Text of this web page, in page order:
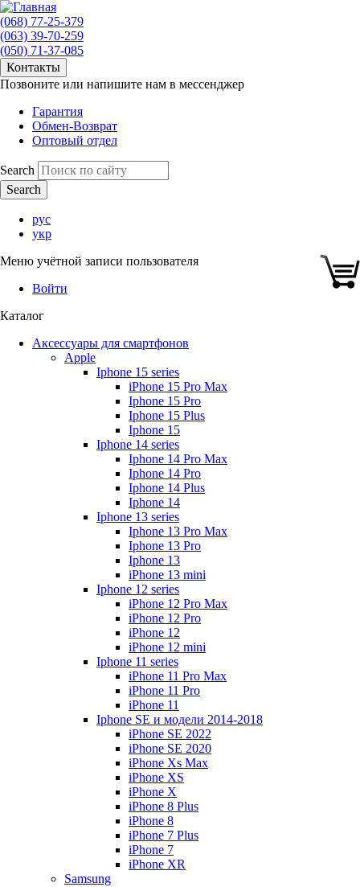
(068) 77-25-379
(063) 39-70-259
(050) 71-37-085
Контакты
Позвоните или напишите нам в мессенджер
Гарантия
Обмен-Возврат
Оптовый отдел
Search
рус
укр
Меню учётной записи пользователя
Войти
Каталог
Аксессуары для смартфонов
Apple
Iphone 15 series
iPhone 15 Pro Max
Iphone 15 Pro
Iphone 15 Plus
Iphone 15
Iphone 14 series
Iphone 14 Pro Max
Iphone 14 Pro
Iphone 14 Plus
Iphone 14
Iphone 13 series
Iphone 13 Pro Max
Iphone 13 Pro
Iphone 13
iPhone 13 mini
Iphone 12 series
iPhone 12 Pro Max
iPhone 12 Pro
iPhone 12
iPhone 12 mini
Iphone 11 series
iPhone 11 Pro Max
iPhone 11 Pro
iPhone 11
Iphone SE и модели 2014-2018
iPhone SE 2022
iPhone SE 2020
iPhone Xs Max
iPhone XS
iPhone X
iPhone 8 Plus
iPhone 8
iPhone 7 Plus
iPhone 7
iPhone XR
Samsung